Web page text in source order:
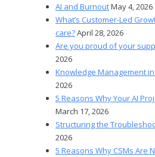
AI and BurnoutMay 4, 2026
What’s Customer-Led
care?April 28, 2026
Are you proud of your
2026
Knowledge Management
2026
5 Reasons Why Your AI
March 17, 2026
Structuring the
2026
5 Reasons Why CSMs Are